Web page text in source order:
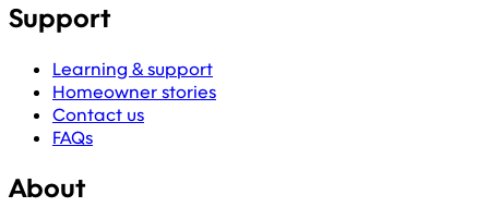
Support
Learning & support
Homeowner stories
Contact us
FAQs
About